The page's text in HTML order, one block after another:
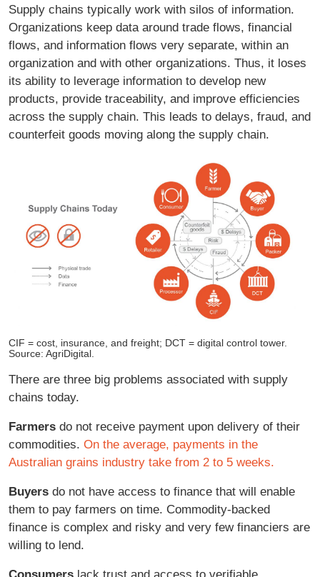
Supply chains typically work with silos of information.
Organizations keep data around trade flows, financial
flows, and information flows very separate, within an
organization and with other organizations. Thus, it loses
its ability to leverage information to develop new
products, provide traceability, and improve efficiencies
across the supply chain. This leads to delays, fraud, and
counterfeit goods moving along the supply chain.
CIF = cost, insurance, and freight; DCT = digital control tower.
Source: AgriDigital.
There are three big problems associated with supply
chains today.
Farmers do not receive payment upon delivery of their
commodities. On the average, payments in the
Australian grains industry take from 2 to 5 weeks.
Buyers do not have access to finance that will enable
them to pay farmers on time. Commodity-backed
finance is complex and risky and very few financiers are
willing to lend.